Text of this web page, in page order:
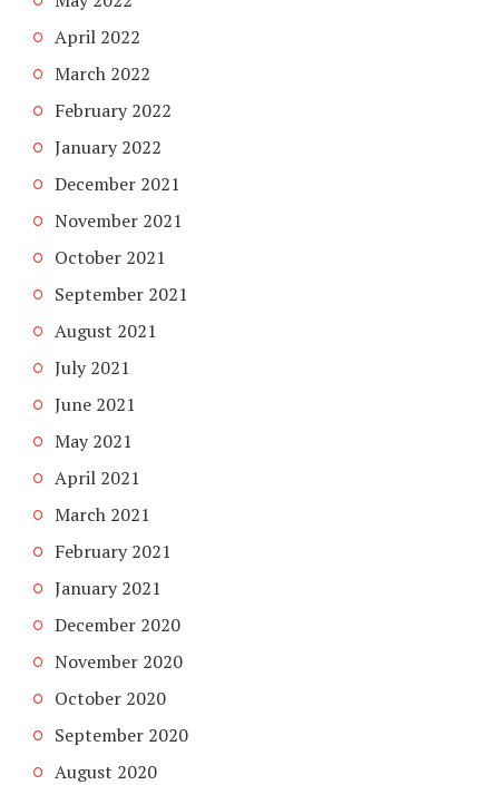
April 2022
March 2022
February 2022
January 2022
December 2021
November 2021
October 2021
September 2021
August 2021
July 2021
June 2021
May 2021
April 2021
March 2021
February 2021
January 2021
December 2020
November 2020
October 2020
September 2020
August 2020